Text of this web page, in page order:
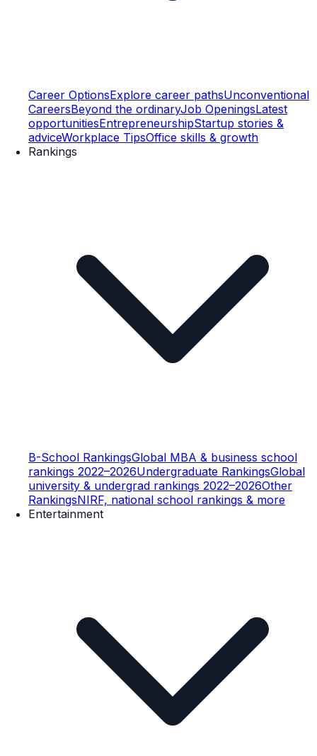
Career OptionsExplore career pathsUnconventional
CareersBeyond the ordinaryJob OpeningsLatest
opportunitiesEntrepreneurshipStartup stories &
adviceWorkplace TipsOffice skills & growth
Rankings
B-School RankingsGlobal MBA & business school
rankings 2022–2026Undergraduate RankingsGlobal
university & undergrad rankings 2022–2026Other
RankingsNIRF, national school rankings & more
Entertainment